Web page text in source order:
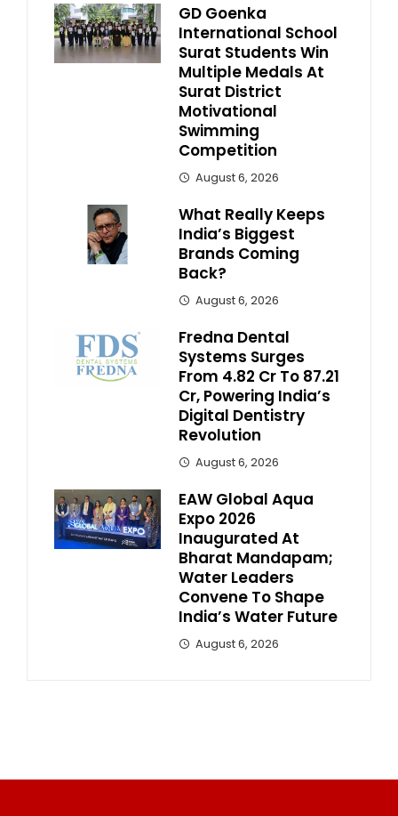
GD Goenka
International School
Surat Students Win
Multiple Medals At
Surat District
Motivational
Swimming
Competition
August 6, 2026
What Really Keeps
India’s Biggest
Brands Coming
Back?
August 6, 2026
Fredna Dental
Systems Surges
From ₹4.82 Cr To ₹87.21
Cr, Powering India’s
Digital Dentistry
Revolution
August 6, 2026
EAW Global Aqua
Expo 2026
Inaugurated At
Bharat Mandapam;
Water Leaders
Convene To Shape
India’s Water Future
August 6, 2026